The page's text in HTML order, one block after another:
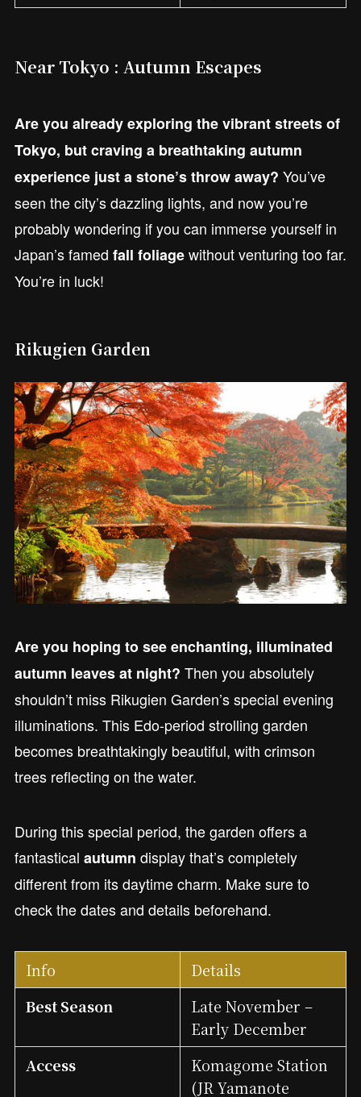
Near Tokyo : Autumn Escapes
Are you already exploring the vibrant streets of
Tokyo, but craving a breathtaking autumn
experience just a stone’s throw away? You’ve
seen the city’s dazzling lights, and now you’re
probably wondering if you can immerse yourself in
Japan’s famed fall foliagewithout venturing too far.
You’re in luck!
Rikugien Garden
Are you hoping to see enchanting, illuminated
autumn leaves at night? Then you absolutely
shouldn’t miss Rikugien Garden’s special evening
illuminations. This Edo-period strolling garden
becomes breathtakingly beautiful, with crimson
trees reflecting on the water.
During this special period, the garden offers a
fantastical autumn display that’s completely
different from its daytime charm. Make sure to
check the dates and details beforehand.
Info
Details
Best Season
Late November –
Early December
Access
Komagome Station
(JR Yamanote